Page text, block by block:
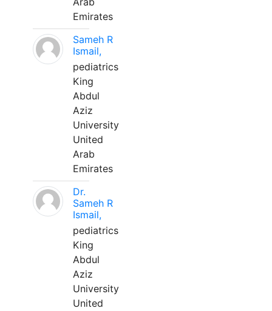
Emirates
Sameh R
Ismail,
pediatrics
King
Abdul
Aziz
University
United
Arab
Emirates
Dr.
Sameh R
Ismail,
pediatrics
King
Abdul
Aziz
University
United